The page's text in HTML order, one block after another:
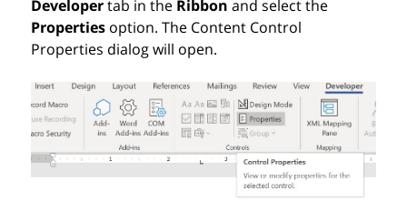
Developertab in the Ribbon and select the
Properties option. The Content Control
Properties dialog will open.